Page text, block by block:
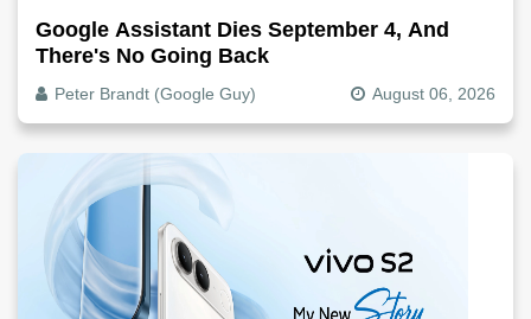
Google Assistant Dies September 4, And
There's No Going Back
Peter Brandt (Google Guy) August 06, 2026